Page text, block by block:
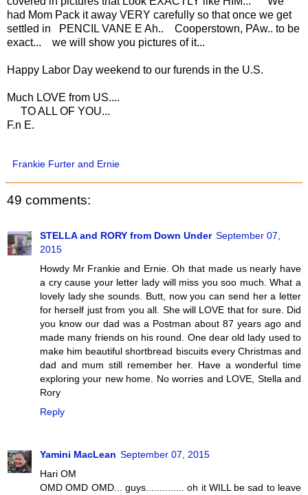
had Mom Pack it away VERY carefully so that once we get
settled in PENCIL VANE E Ah.. Cooperstown, PAw.. to be
exact... we will show you pictures of it...
Happy Labor Day weekend to our furends in the U.S.
Much LOVE from US....
TO ALL OF YOU...
F.n E.
Frankie Furter and Ernie
49 comments:
STELLA and RORY from Down Under September 07,
2015
Howdy Mr Frankie and Ernie. Oh that made us nearly have
a cry cause your letter lady will miss you soo much. What a
lovely lady she sounds. Butt, now you can send her a letter
for herself just from you all. She will LOVE that for sure. Did
you know our dad was a Postman about 87 years ago and
made many friends on his round. One dear old lady used to
make him beautiful shortbread biscuits every Christmas and
dad and mum still remember her. Have a wonderful time
exploring your new home. No worries and LOVE, Stella and
Rory
Reply
Yamini MacLean September 07, 2015
Hari OM
OMD OMD OMD... guys.............. oh it WILL be sad to leave